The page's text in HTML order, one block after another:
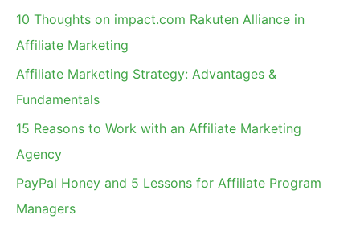
10 Thoughts on impact.com Rakuten Alliance in
Affiliate Marketing
Affiliate Marketing Strategy: Advantages &
Fundamentals
15 Reasons to Work with an Affiliate Marketing
Agency
PayPal Honey and 5 Lessons for Affiliate Program
Managers